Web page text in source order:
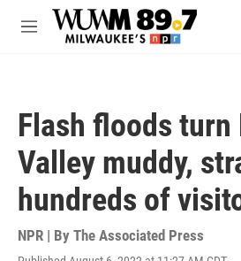
Skip to main content
M
Flash floods turn
Valley muddy,
hundreds of
NPR | By The Associated Press